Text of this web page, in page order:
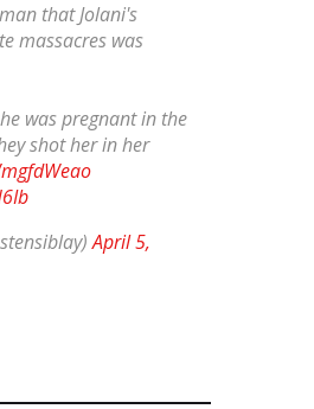
that Jolani's
massacres was
was pregnant in the
shot her in her
April 5,